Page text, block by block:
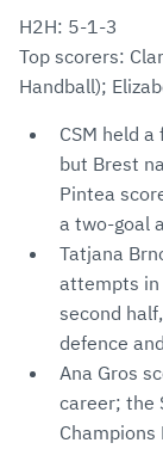
H2H: 5-1-3
Top scorers:
Handball);
CSM held
but Brest
Pintea
a two-goal
Tatjana
attempts in
second
defence
Ana Gros
career; the